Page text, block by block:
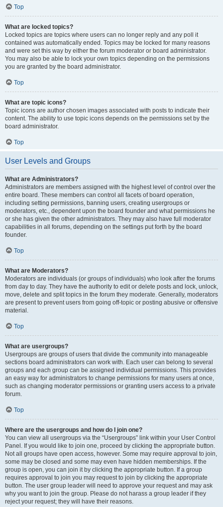
Top
What are locked topics?
Locked topics are topics where users can no longer reply and any poll it
contained was automatically ended. Topics may be locked for many reasons
and were set this way by either the forum moderator or board administrator.
You may also be able to lock your own topics depending on the permissions
you are granted by the board administrator.
Top
What are topic icons?
Topic icons are author chosen images associated with posts to indicate their
content. The ability to use topic icons depends on the permissions set by the
board administrator.
Top
User Levels and Groups
What are Administrators?
Administrators are members assigned with the highest level of control over the
entire board. These members can control all facets of board operation,
including setting permissions, banning users, creating usergroups or
moderators, etc., dependent upon the board founder and what permissions he
or she has given the other administrators. They may also have full moderator
capabilities in all forums, depending on the settings put forth by the board
founder.
Top
What are Moderators?
Moderators are individuals (or groups of individuals) who look after the forums
from day to day. They have the authority to edit or delete posts and lock, unlock,
move, delete and split topics in the forum they moderate. Generally, moderators
are present to prevent users from going off-topic or posting abusive or offensive
material.
Top
What are usergroups?
Usergroups are groups of users that divide the community into manageable
sections board administrators can work with. Each user can belong to several
groups and each group can be assigned individual permissions. This provides
an easy way for administrators to change permissions for many users at once,
such as changing moderator permissions or granting users access to a private
forum.
Top
Where are the usergroups and how do I join one?
You can view all usergroups via the “Usergroups” link within your User Control
Panel. If you would like to join one, proceed by clicking the appropriate button.
Not all groups have open access, however. Some may require approval to join,
some may be closed and some may even have hidden memberships. If the
group is open, you can join it by clicking the appropriate button. If a group
requires approval to join you may request to join by clicking the appropriate
button. The user group leader will need to approve your request and may ask
why you want to join the group. Please do not harass a group leader if they
reject your request; they will have their reasons.